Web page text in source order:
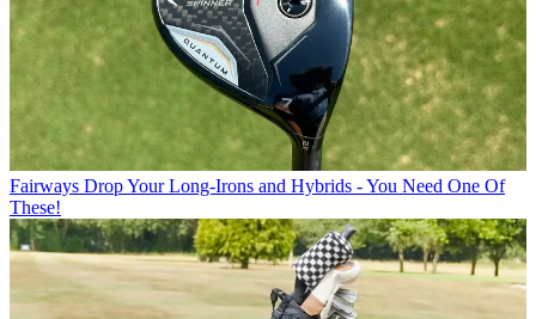
Fairways Drop Your Long-Irons and Hybrids - You Need One Of
These!